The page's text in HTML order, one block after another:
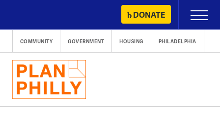
content
DONATE
Primary
Menu
COMMUNITY GOVERNMENT HOUSING PHILADELPHIA